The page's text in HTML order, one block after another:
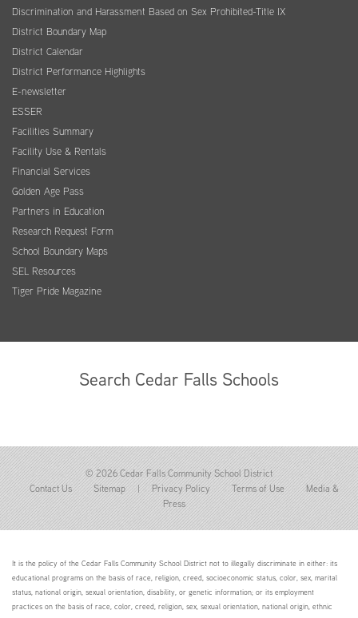
Discrimination and Harassment Based on Sex Prohibited-Title IX
District Boundary Map
District Calendar
District Performance Highlights
E-newsletter
ESSER
Facilities Summary
Facility Use & Rentals
Financial Services
Golden Age Pass
Partners in Education
Research Request Form
School Boundary Maps
SEL Resources
Tiger Pride Magazine
Search Cedar Falls Schools
© 2026 Cedar Falls Community School District
Contact Us
Sitemap | Privacy Policy Terms of Use
Media &
Press
It is the policy of the Cedar Falls Community School District not to illegally discriminate in either: its
educational programs on the basis of race, religion, creed, socioeconomic status, color, sex, marital
status, national origin, sexual orientation, disability, or genetic information; or its employment
practices on the basis of race, color, creed, religion, sex, sexual orientation, national origin, ethnic